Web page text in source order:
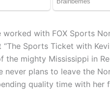
with FOX Sports
Sports Ticket with
the mighty Mississippi in
never plans to leave the
quality time with her